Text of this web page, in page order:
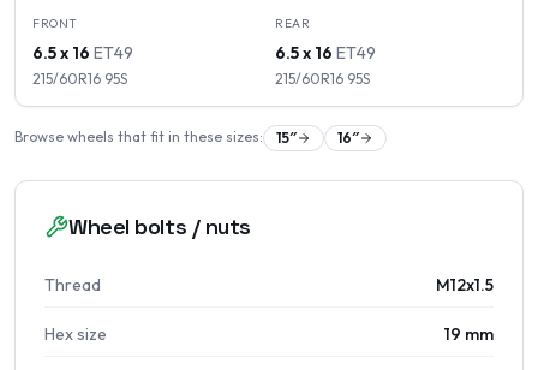
FRONT
6.5 x 16 ET49
215/60R16 95S
REAR
6.5 x 16 ET49
215/60R16 95S
Browse wheels that fit in these sizes: 15″ 16″
Wheel bolts / nuts
Thread M12x1.5
Hex size 19 mm